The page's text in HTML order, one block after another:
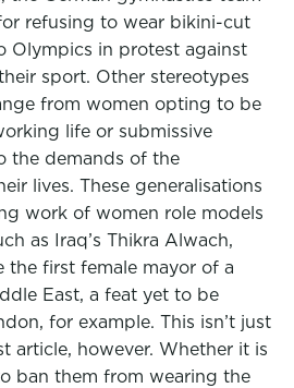
refusing to wear bikini-cut
Olympics in protest against
sport. Other stereotypes
from women opting to be
life or submissive
the demands of the
lives. These generalisations
work of women role models
as Iraq’s Thikra Alwach,
the first female mayor of a
East, a feat yet to be
for example. This isn’t just
article, however. Whether it is
ban them from wearing the